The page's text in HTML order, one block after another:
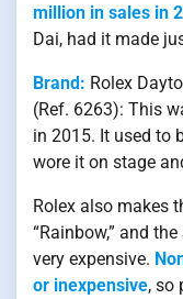
million in sales in
Dai, had it made
Brand: Rolex
(Ref. 6263): This
in 2015. It used to
wore it on stage
Rolex also makes
“Rainbow,” and
very expensive.
or inexpensive, so